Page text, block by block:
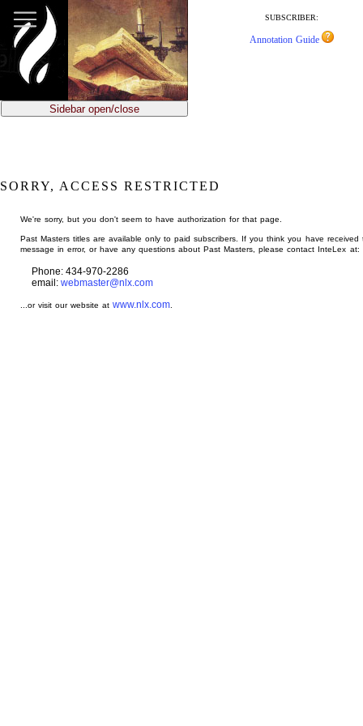
main
content
SUBSCRIBER:
Annotation Guide
Sidebar open/close
SORRY, ACCESS RESTRICTED
We're sorry, but you don't seem to have authorization for that page.
Past Masters titles are available only to paid subscribers. If you think you have received
message in error, or have any questions about Past Masters, please contact InteLex at:
Phone: 434-970-2286
email: webmaster@nlx.com
...or visit our website atwww.nlx.com